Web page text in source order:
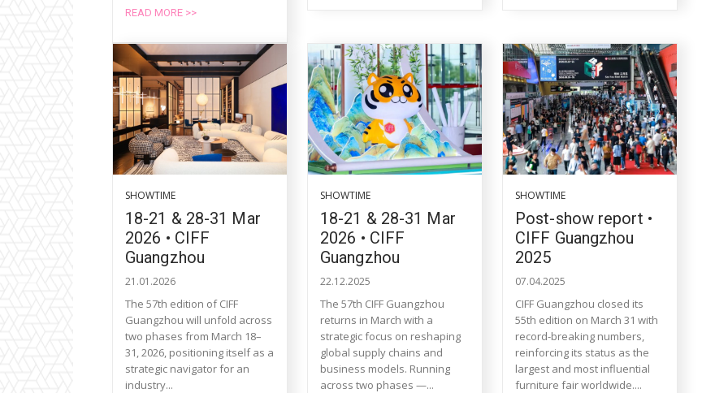
READ MORE >>
SHOWTIME
18-21 & 28-31 Mar
2026 • CIFF
Guangzhou
21.01.2026
The 57th edition of CIFF
Guangzhou will unfold across
two phases from March 18–
31, 2026, positioning itself as a
strategic navigator for an
industry...
SHOWTIME
18-21 & 28-31 Mar
2026 • CIFF
Guangzhou
22.12.2025
The 57th CIFF Guangzhou
returns in March with a
strategic focus on reshaping
global supply chains and
business models. Running
across two phases —...
SHOWTIME
Post-show report •
CIFF Guangzhou
2025
07.04.2025
CIFF Guangzhou closed its
55th edition on March 31 with
record-breaking numbers,
reinforcing its status as the
largest and most influential
furniture fair worldwide....